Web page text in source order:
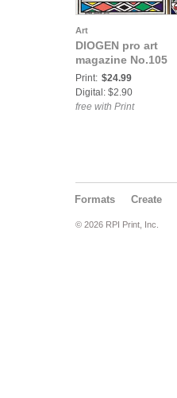
Art
DIOGEN pro art
magazine No.105
Print: $24.99
Digital: $2.90
free with Print
Formats Create
© 2026 RPI Print, Inc.